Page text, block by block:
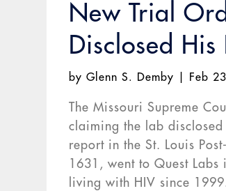
New Trial
Disclosed His
byGlenn S. Demby Feb
The Missouri Supreme
claiming the lab
report in the St. Louis
1631, went to Quest
living with HIV since